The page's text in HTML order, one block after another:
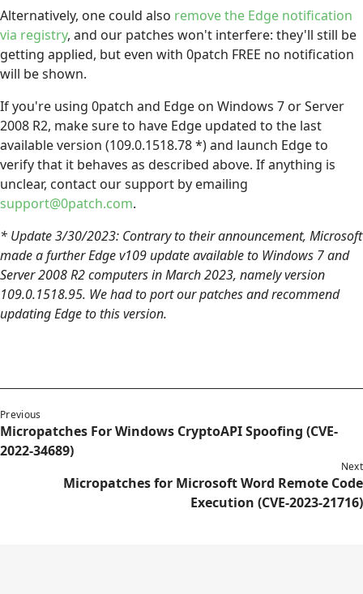
Alternatively, one could also remove the Edge notification
via registry, and our patches won't interfere: they'll still be
getting applied, but even with 0patch FREE no notification
will be shown.
If you're using 0patch and Edge on Windows 7 or Server
2008 R2, make sure to have Edge updated to the last
available version (109.0.1518.78 *) and launch Edge to
verify that it behaves as described above. If anything is
unclear, contact our support by emailing
support@0patch.com.
* Update 3/30/2023: Contrary to their announcement, Microsoft
made a further Edge v109 update available to Windows 7 and
Server 2008 R2 computers in March 2023, namely version
109.0.1518.95. We had to port our patches and recommend
updating Edge to this version.
Previous
Micropatches For Windows CryptoAPI Spoofing (CVE-
2022-34689)
Next
Micropatches for Microsoft Word Remote Code
Execution (CVE-2023-21716)